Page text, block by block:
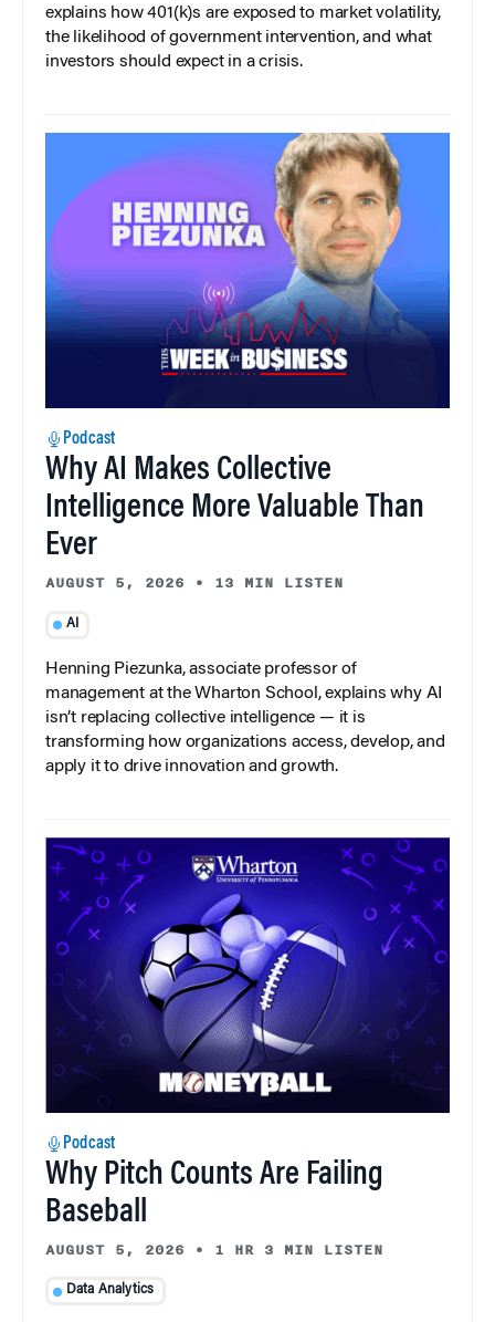
explains how 401(k)s are exposed to market volatility,
the likelihood of government intervention, and what
investors should expect in a crisis.
Podcast
Why AI Makes Collective
Intelligence More Valuable Than
Ever
AUGUST 5, 2026 • 13 MIN LISTEN
AI
Henning Piezunka, associate professor of
management at the Wharton School, explains why AI
isn’t replacing collective intelligence — it is
transforming how organizations access, develop, and
apply it to drive innovation and growth.
Podcast
Why Pitch Counts Are Failing
Baseball
AUGUST 5, 2026 • 1 HR 3 MIN LISTEN
Data Analytics